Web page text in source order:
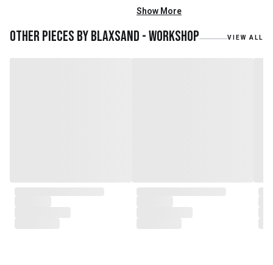
mainly reclaimed and recycled
materials. We also work with
teak roots from teak forest
plantations as well as engaging
Show More
Other pieces byBlaxsand - Workshop VIEW ALL